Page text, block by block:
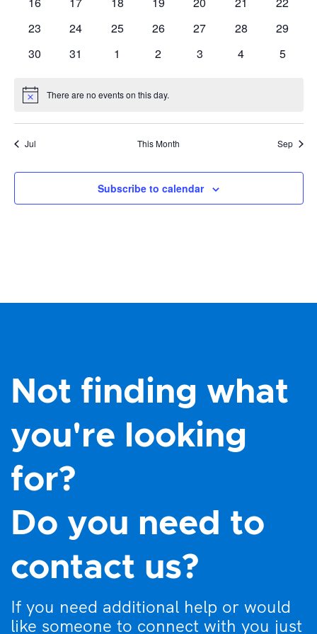
0
23
0
24
0
25
0
26
0
27
0
28
0
29
0
30
0
31
0
1
0
2
0
3
0
4
0
5
Notice There are no events on this day.
Jul This Month Sep
Subscribe to calendar
Not finding what
you're looking
for?
Do you need to
contact us?
If you need additional help or would
like someone to connect with you just